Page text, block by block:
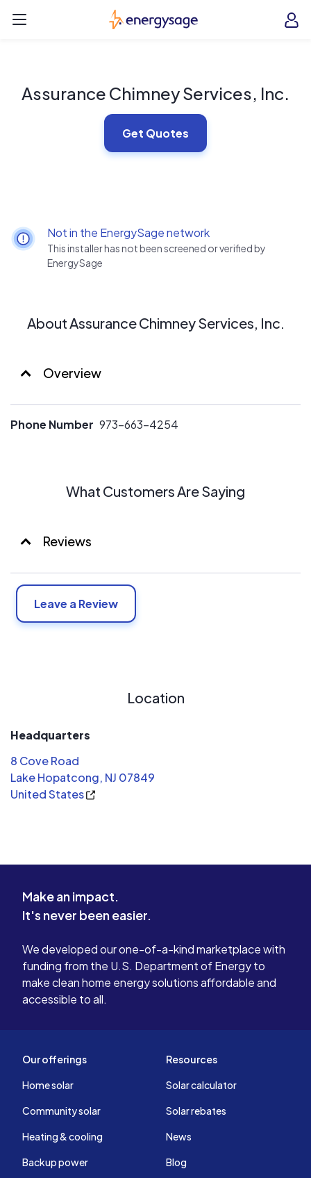
EnergySage
Assurance Chimney Services, Inc.
Get Quotes
Not in the EnergySage network
This installer has not been screened or verified by
EnergySage
About Assurance Chimney Services, Inc.
Overview
Phone Number 973-663-4254
What Customers Are Saying
Reviews
Leave a Review
Location
Headquarters
8 Cove Road
Lake Hopatcong, NJ 07849
United States
Make an impact.
It's never been easier.
We developed our one-of-a-kind marketplace with
funding from the U.S. Department of Energy to
make clean home energy solutions affordable and
accessible to all.
Our offerings
Home solar
Community solar
Heating & cooling
Backup power
Resources
Solar calculator
Solar rebates
News
Blog